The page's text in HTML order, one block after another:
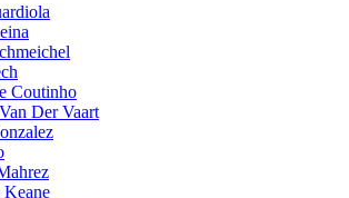
Coutinho
Der Vaart
Keane